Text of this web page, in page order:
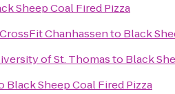
Sheep Coal Fired Pizza
Chanhassento Black
of St. Thomasto Black
Black Sheep Coal Fired Pizza